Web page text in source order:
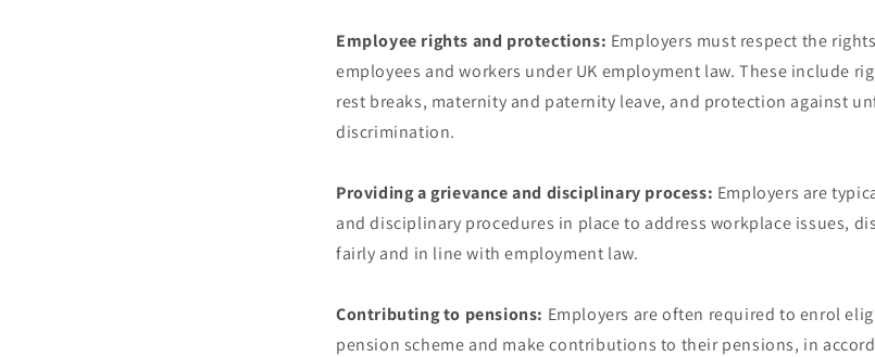
Employee rights and protections: Employers must respect the
employees and workers under UK employment law. These include
rest breaks, maternity and paternity leave, and protection against
discrimination.
Providing a grievance and disciplinary process: Employers are
and disciplinary procedures in place to address workplace issues,
fairly and in line with employment law.
Contributing to pensions: Employers are often required to enrol
pension scheme and make contributions to their pensions, in